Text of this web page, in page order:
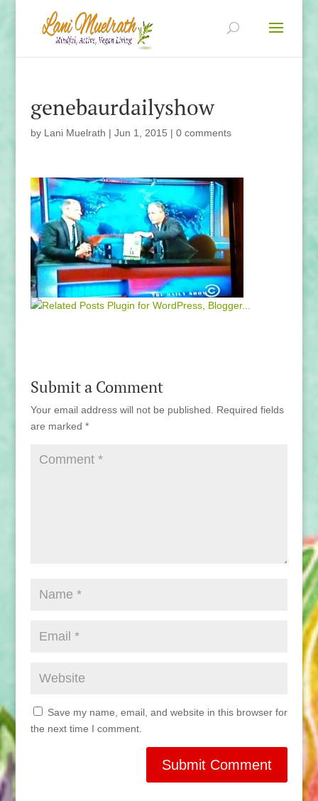
genebaurdailyshow
by Lani Muelrath | Jun 1, 2015 | 0 comments
Submit a Comment
Your email address will not be published.
Required fields
are marked *
Save my name, email, and website in this browser for
the next time I comment.